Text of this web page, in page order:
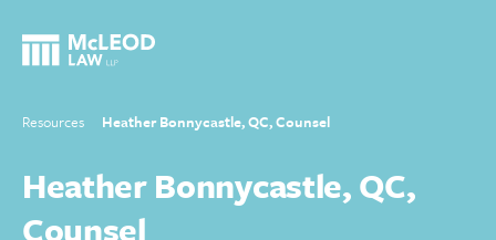
Resources Heather Bonnycastle, QC, Counsel
Heather Bonnycastle, QC,
Counsel